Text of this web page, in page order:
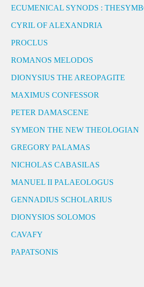
ECUMENICAL SYNODS :
CYRIL OF ALEXANDRIA
PROCLUS
ROMANOS MELODOS
DIONYSIUS THE AREOPAGITE
MAXIMUS CONFESSOR
PETER DAMASCENE
SYMEON THE NEW THEOLOGIAN
GREGORY PALAMAS
NICHOLAS CABASILAS
MANUEL II PALAEOLOGUS
GENNADIUS SCHOLARIUS
DIONYSIOS SOLOMOS
CAVAFY
PAPATSONIS